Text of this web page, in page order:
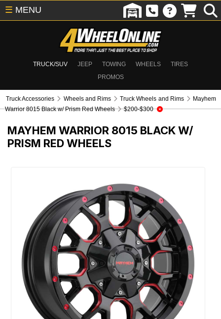
TRUCK/SUV JEEP TOWING WHEELS
TIRES
PROMOS
☰ MENU
Truck Accessories Wheels and Rims Truck Wheels and Rims
Mayhem
Warrior 8015 Black w/ Prism Red Wheels
$200-$300
MAYHEM WARRIOR 8015 BLACK W/
PRISM RED WHEELS